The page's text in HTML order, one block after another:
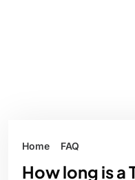
Home FAQ
How long is a